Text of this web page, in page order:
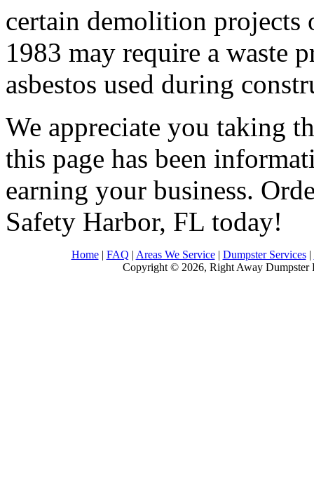
certain demolition
1983 may require a waste
asbestos used during
We appreciate you taking
this page has been
earning your business.
Safety Harbor, FL today!
Home| FAQ | Areas We Service| Dumpster Services|
Copyright © 2026, Right Away Dumpster